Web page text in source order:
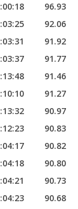
96.93
92.06
91.92
91.77
91.46
91.27
90.97
90.83
90.82
90.80
90.73
90.68